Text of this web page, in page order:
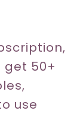
get 50+
use